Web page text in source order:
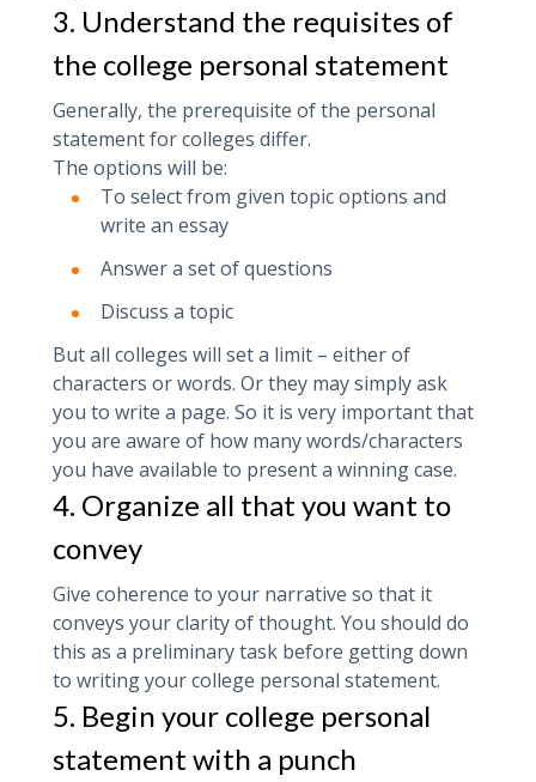
3. Understand the requisites of
the college personal statement
‍Generally, the prerequisite of the personal
statement for colleges differ.
The options will be:
To select from given topic options and
write an essay
Answer a set of questions
Discuss a topic
But all colleges will set a limit – either of
characters or words. Or they may simply ask
you to write a page. So it is very important that
you are aware of how many words/characters
you have available to present a winning case.
4. Organize all that you want to
convey
Give coherence to your narrative so that it
conveys your clarity of thought. You should do
this as a preliminary task before getting down
to writing your college personal statement.
5. Begin your college personal
statement with a punch